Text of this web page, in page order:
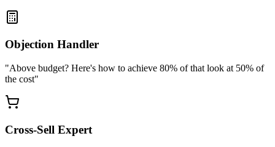
Objection Handler
"Above budget? Here's how to achieve 80% of that look at 50% of
the cost"
Cross-Sell Expert